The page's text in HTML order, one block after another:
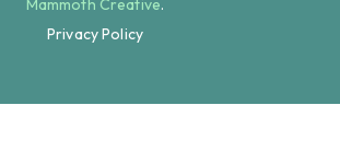
Mammoth Creative.
Privacy Policy